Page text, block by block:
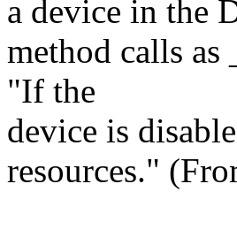
a device in the
method calls as
"If the
device is
resources."